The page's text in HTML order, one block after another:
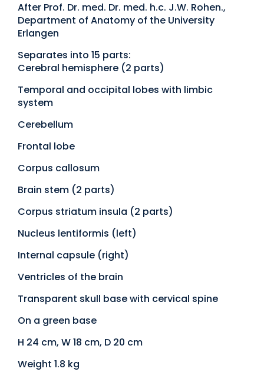
After Prof. Dr. med. Dr. med. h.c. J.W. Rohen.,
Department of Anatomy of the University
Erlangen
Separates into 15 parts:
Cerebral hemisphere (2 parts)
Temporal and occipital lobes with limbic
system
Cerebellum
Frontal lobe
Corpus callosum
Brain stem (2 parts)
Corpus striatum insula (2 parts)
Nucleus lentiformis (left)
Internal capsule (right)
Ventricles of the brain
Transparent skull base with cervical spine
On a green base
H 24 cm, W 18 cm, D 20 cm
Weight 1.8 kg